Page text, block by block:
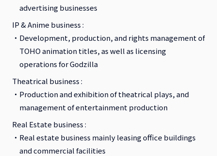
advertising businesses
IP & Anime business :
Development, production, and rights management of
TOHO animation titles, as well as licensing
operations for Godzilla
Theatrical business :
Production and exhibition of theatrical plays, and
management of entertainment production
Real Estate business :
Real estate business mainly leasing office buildings
and commercial facilities